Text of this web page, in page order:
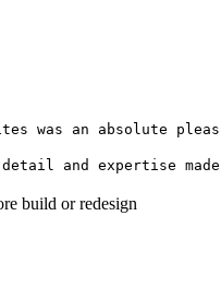
was an absolute
and expertise
build or redesign